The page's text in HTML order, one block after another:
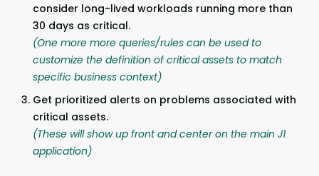
consider long-lived workloads running more than
30 days as critical.
(One more more queries/rules can be used to
customize the definition of critical assets to match
specific business context)
Get prioritized alerts on problems associated with
critical assets.
(These will show up front and center on the main J1
application)